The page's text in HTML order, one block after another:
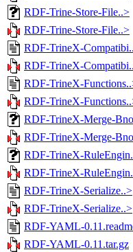
RDF-Trine-Store-File..>
RDF-Trine-Store-File..>
RDF-TrineX-
RDF-TrineX-
RDF-TrineX-
RDF-TrineX-
RDF-TrineX-Merge-
RDF-TrineX-Merge-
RDF-TrineX-
RDF-TrineX-
RDF-TrineX-Serialize..>
RDF-TrineX-Serialize..>
RDF-YAML-
RDF-YAML-0.11.tar.gz